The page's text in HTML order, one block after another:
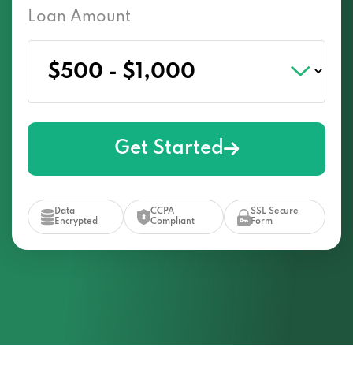
Loan Amount
Get Started
Data
Encrypted
CCPA
Compliant
SSL Secure
Form